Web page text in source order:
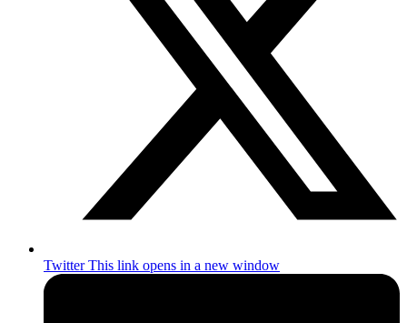
TwitterThis link opens in a new window